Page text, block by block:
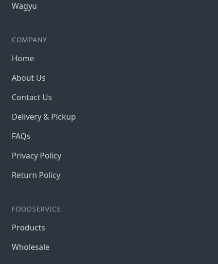
Wagyu
COMPANY
Home
About Us
Contact Us
Delivery & Pickup
FAQs
Privacy Policy
Return Policy
FOODSERVICE
Products
Wholesale